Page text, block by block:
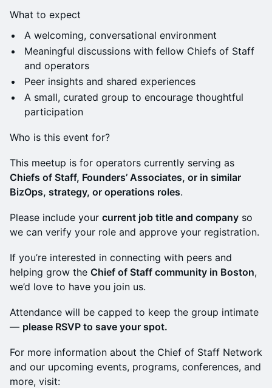
What to expect
A welcoming, conversational environment
Meaningful discussions with fellow Chiefs of Staff
and operators
Peer insights and shared experiences
A small, curated group to encourage thoughtful
participation
Who is this event for?
This meetup is for operators currently serving as
Chiefs of Staff, Founders’ Associates, or in similar
BizOps, strategy, or operations roles.
Please include your current job title and company so
we can verify your role and approve your registration.
If you’re interested in connecting with peers and
helping grow the Chief of Staff community in Boston,
we’d love to have you join us.
Attendance will be capped to keep the group intimate
— please RSVP to save your spot.
For more information about the Chief of Staff Network
and our upcoming events, programs, conferences, and
more, visit: